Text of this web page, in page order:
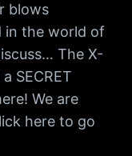
blows
in the world of
The X-
SECRET
We are
here to go